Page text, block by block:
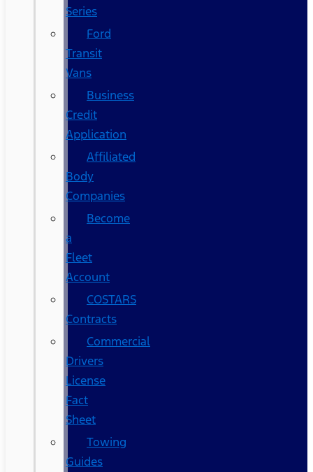
Series
Ford
Transit
Vans
Business
Credit
Application
Affiliated
Body
Companies
Become
a
Fleet
Account
COSTARS​
Contracts
Commercial
Drivers
License
Fact
Sheet
Towing
Guides